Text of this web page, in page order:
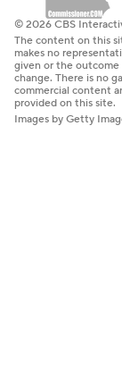
© 2026 CBS
The content on this
makes no
given or the outcome
change. There is no
commercial content
provided on this site.
Images by Getty